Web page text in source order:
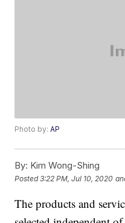
Photo by:AP
By: Kim Wong-Shing
Posted3:22 PM, Jul 10, 2020
The products and